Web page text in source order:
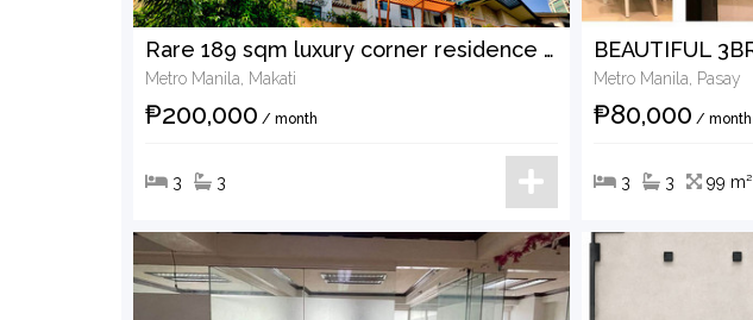
Rare 189 sqm luxury corner residence at The Residences at Greenbelt for lease
Metro Manila, Makati
₱200,000 / month
3 3
Metro Manila, Pasay
₱80,000 / month
3 3 99 m²